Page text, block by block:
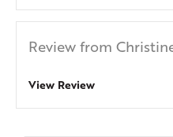
Review from
View Review